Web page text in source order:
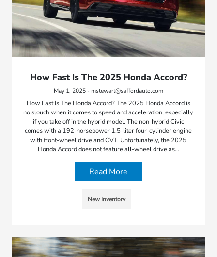
How Fast Is The 2025 Honda Accord?
May 1, 2025 - mstewart@saffordauto.com
How Fast Is The Honda Accord? The 2025 Honda Accord is
no slouch when it comes to speed and acceleration, especially
if you take off in the hybrid model. The non-hybrid Civic
comes with a 192-horsepower 1.5-liter four-cylinder engine
with front-wheel drive and CVT. Unfortunately, the 2025
Honda Accord does not feature all-wheel drive as…
Read More
New Inventory